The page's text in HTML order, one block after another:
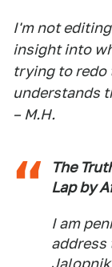
I'm not
insight into
trying to redo
understands
– M.H.
The
Lap by
I am
address